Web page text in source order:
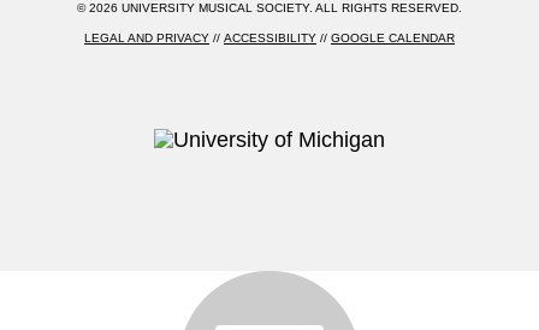
© 2026 UNIVERSITY MUSICAL SOCIETY. ALL RIGHTS RESERVED.
LEGAL AND PRIVACY // ACCESSIBILITY // GOOGLE CALENDAR